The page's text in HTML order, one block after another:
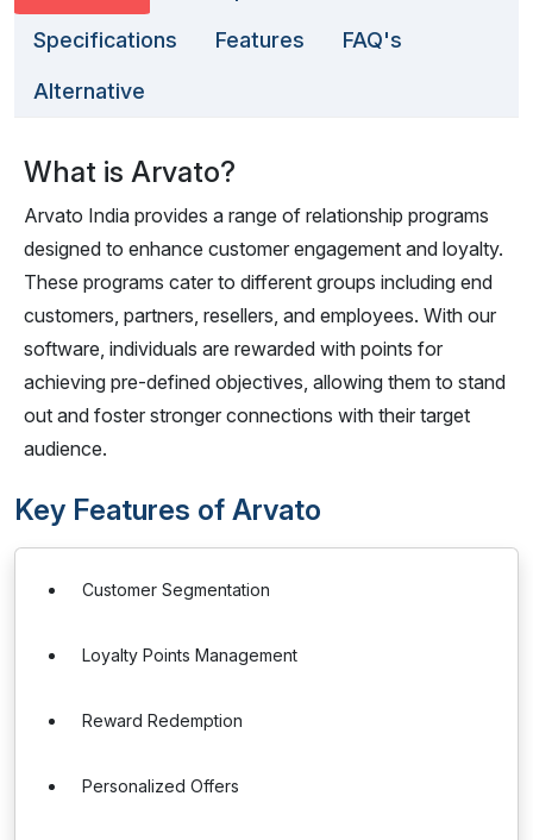
Specifications Features FAQ's
Alternative
What is Arvato?
Arvato India provides a range of relationship programs
designed to enhance customer engagement and loyalty.
These programs cater to different groups including end
customers, partners, resellers, and employees. With our
software, individuals are rewarded with points for
achieving pre-defined objectives, allowing them to stand
out and foster stronger connections with their target
audience.
Key Features of Arvato
Customer Segmentation
Loyalty Points Management
Reward Redemption
Personalized Offers